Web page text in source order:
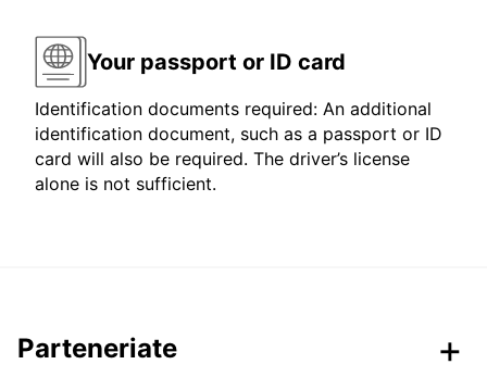
Your passport or ID card
Identification documents required: An additional
identification document, such as a passport or ID
card will also be required. The driver’s license
alone is not sufficient.
Parteneriate